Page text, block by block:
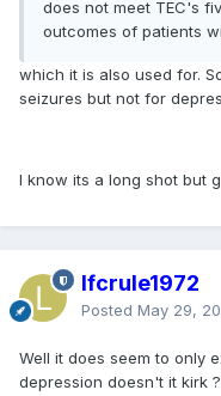
does not meet TEC's
outcomes of patients
which it is also used for.
seizures but not for
I know its a long shot but
lfcrule1972
Posted May 29,
Well it does seem to only
depression doesn't it kirk